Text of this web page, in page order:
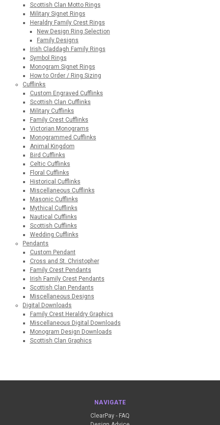
Scottish Clan Motto Rings
Military Signet Rings
Heraldry Family Crest Rings
New Design Ring Selection
Family Designs
Irish Claddagh Family Rings
Symbol Rings
Monogram Signet Rings
How to Order / Ring Sizing
Cufflinks
Custom Engraved Cufflinks
Scottish Clan Cufflinks
Military Cufflinks
Family Crest Cufflinks
Victorian Monograms
Monogrammed Cufflinks
Animal Kingdom
Bird Cufflinks
Celtic Cufflinks
Floral Cufflinks
Historical Cufflinks
Miscellaneous Cufflinks
Masonic Cufflinks
Mythical Cufflinks
Nautical Cufflinks
Scottish Cufflinks
Wedding Cufflinks
Pendants
Custom Pendant
Cross and St. Christopher
Family Crest Pendants
Irish Family Crest Pendants
Scottish Clan Pendants
Miscellaneous Designs
Digital Downloads
Family Crest Heraldry Graphics
Miscellaneous Digital Downloads
Monogram Design Downloads
Scottish Clan Graphics
NAVIGATE
ClearPay - FAQ